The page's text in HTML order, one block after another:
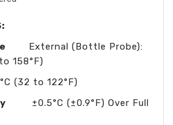
External (Bottle Probe):
158°F)
(32 to 122°F)
±0.5°C (±0.9°F) Over Full